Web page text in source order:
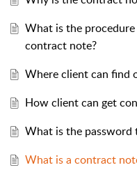
What is the
contract note?
Where client can find
How client can get
What is the
What is a contract